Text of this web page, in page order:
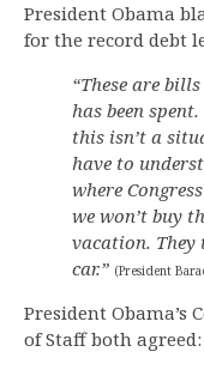
President Obama
for the record debt
“These are
has been
this isn’t a
have to
where
we won’t buy
vacation. They
car.” (President
President Obama’s
of Staff both agreed: